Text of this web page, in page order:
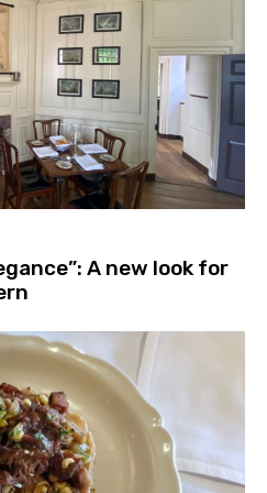
A new look for